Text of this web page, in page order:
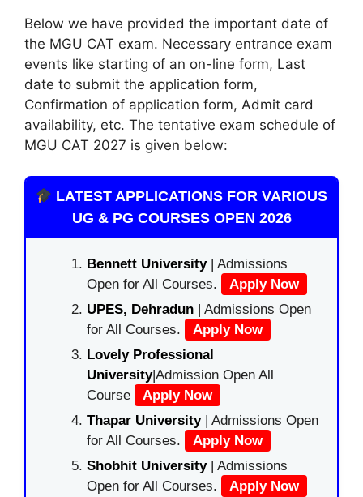
Below we have provided the important date of
the MGU CAT exam. Necessary entrance exam
events like starting of an on-line form, Last
date to submit the application form,
Confirmation of application form, Admit card
availability, etc. The tentative exam schedule of
MGU CAT 2027 is given below:
LATEST APPLICATIONS FOR VARIOUS
UG & PG COURSES OPEN 2026
Bennett University| Admissions
Open for All Courses.
Apply Now
UPES, Dehradun | Admissions Open
for All Courses.
Apply Now
Lovely Professional
University|Admission Open All
Course
Apply Now
Thapar University| Admissions Open
for All Courses.
Apply Now
Shobhit University| Admissions
Open for All Courses.
Apply Now